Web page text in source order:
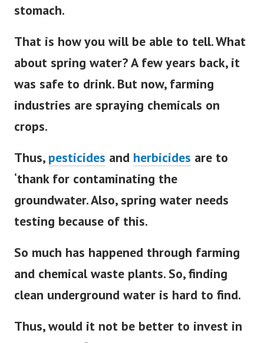
stomach.
That is how you will be able to tell. What
about spring water?A few years back, it
was safe to drink. But now, farming
industries are spraying chemicals on
crops.
Thus, pesticides and herbicides are to
‘thank for contaminating the
groundwater. Also, spring water needs
testing because of this.
So much has happened through farming
and chemical waste plants. So, finding
clean underground water is hard to find.
Thus, would it not be better to invest in